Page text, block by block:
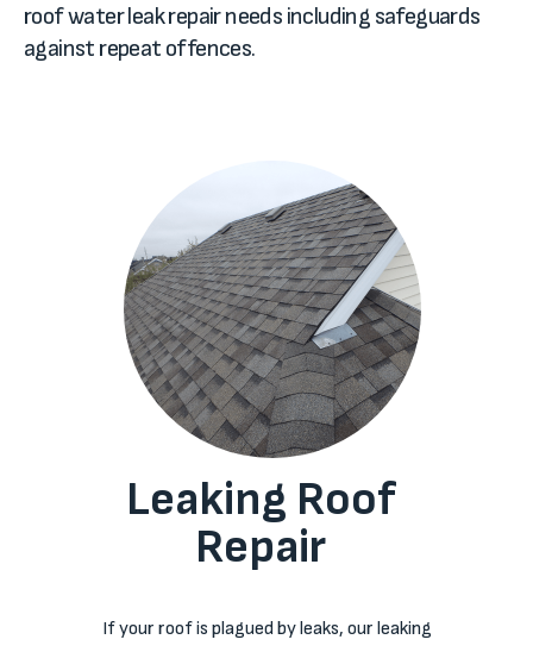
roof water leak repair needs including safeguards
against repeat offences.
Leaking Roof
Repair
If your roof is plagued by leaks, our leaking